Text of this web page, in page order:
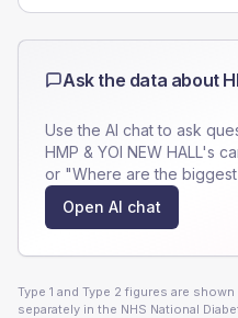
Ask the data about
Use the AI chat to ask
HMP & YOI NEW HALL's
or "Where are the
Open AI chat
Type 1 and Type 2 figures are
separately in the NHS National